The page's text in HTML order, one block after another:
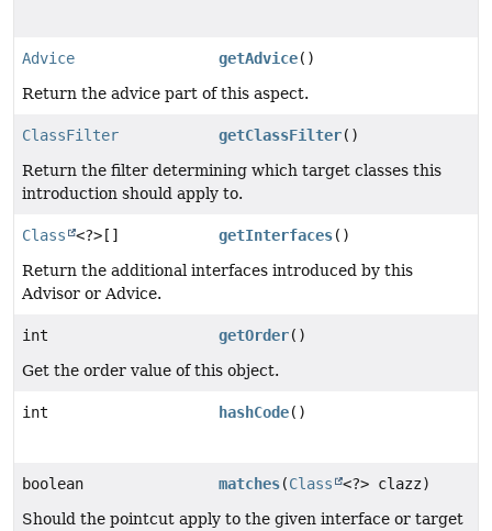
Advice getAdvice()
Return the advice part of this aspect.
ClassFilter getClassFilter()
Return the filter determining which target classes this
introduction should apply to.
Class <?>[] getInterfaces()
Return the additional interfaces introduced by this
Advisor or Advice.
int getOrder()
Get the order value of this object.
int hashCode()
boolean matches(Class
<?> clazz)
Should the pointcut apply to the given interface or target